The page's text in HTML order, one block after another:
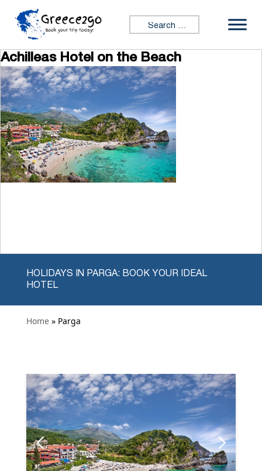
Skip to content
Search for:
Achilleas Hotel on the Beach
HOLIDAYS IN PARGA: BOOK YOUR IDEAL
HOTEL
Home » Parga